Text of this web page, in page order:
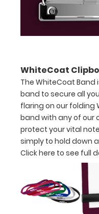
over
the
to
see
a
detailed
view
medical
information
WhiteCoat
The WhiteCoat Band
band to secure all
flaring on our folding
band with any of our
protect your vital
simply to hold down
Click here to see full